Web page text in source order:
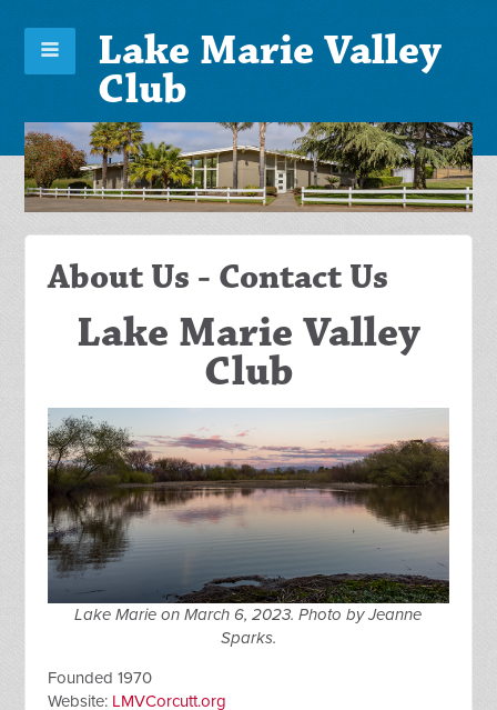
Lake Marie Valley
Club
About Us - Contact Us
Lake Marie Valley
Club
Lake Marie on March 6, 2023. Photo by Jeanne
Sparks.
Founded 1970
Website: LMVCorcutt.org